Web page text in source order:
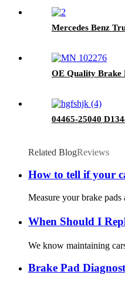
Mercedes Benz
OE Quality Brake
04465-25040
Related BlogReviews
How to tell if your
Measure your brake
When Should I
We know maintaining
Brake Pad